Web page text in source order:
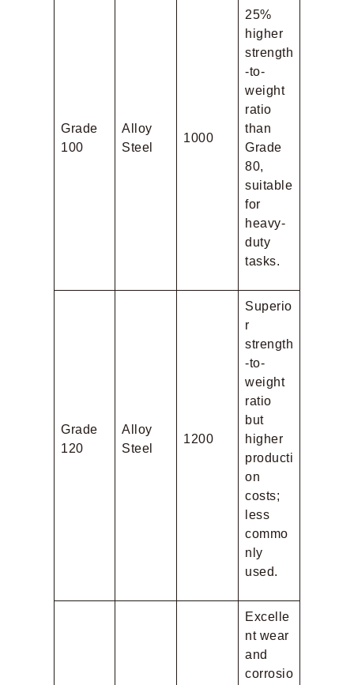
Grade
100
Alloy
Steel
1000
25%
higher
strength
-to-
weight
ratio
than
Grade
80,
suitable
for
heavy-
duty
tasks.
Grade
120
Alloy
Steel
1200
Superio
r
strength
-to-
weight
ratio
but
higher
producti
on
costs;
less
commo
nly
used.
Excelle
nt wear
and
corrosio